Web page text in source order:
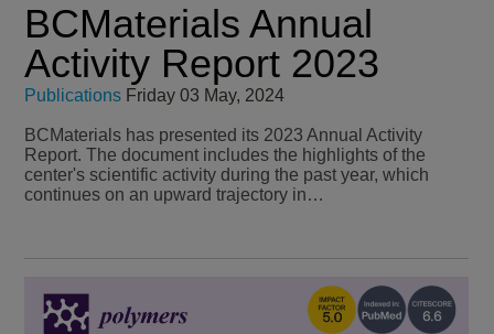
BCMaterials Annual
Activity Report 2023
Publications Friday 03 May, 2024
BCMaterials has presented its 2023 Annual Activity
Report. The document includes the highlights of the
center's scientific activity during the past year, which
continues on an upward trajectory in…